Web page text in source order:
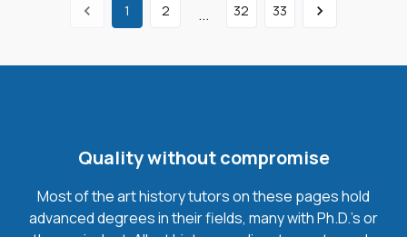
1 2 ... 32 33
Quality without compromise
Most of the art history tutors on these pages hold
advanced degrees in their fields, many with Ph.D.'s or